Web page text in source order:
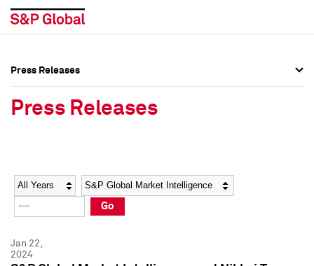
Social Media Directory
Press Kit
Social Media Directory
Press Kit
Press Releases
Press Releases
Year Category
Go
Jan 22,
2024